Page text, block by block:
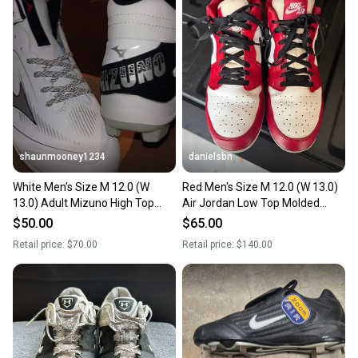
landfill.
Our community is built on trust.
Sellers receive feedback on every transaction, so
you can feel confident before you purchase. Easily
message the seller with questions about your item
at any time.
shaunmooney1234
White Men's Size M 12.0 (W
13.0) Adult Mizuno High Top
Molded Cleats (New)
$50.00
Retail price: $70.00
danielsbn
Red Men's Size M 12.0 (W 13.0)
Air Jordan Low Top Molded
Cleats (Used)
$65.00
Retail price: $140.00